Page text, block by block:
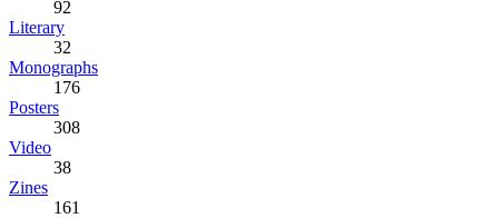
92
Literary
32
Monographs
176
Posters
308
Video
38
Zines
161